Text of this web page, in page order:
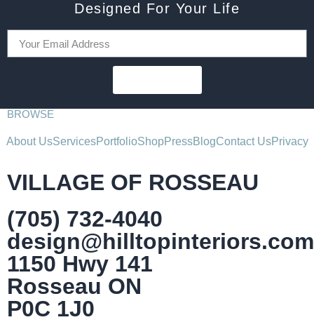
Designed For Your Life
BROWSE
About UsServicesPortfolioShopPressBlogContact UsPrivacy
VILLAGE OF ROSSEAU
(705) 732-4040
design@hilltopinteriors.com
1150 Hwy 141
Rosseau ON
P0C 1J0